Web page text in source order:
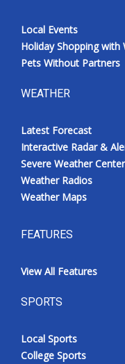
Local Events
Holiday Shopping with
Pets Without Partners
WEATHER
Latest Forecast
Interactive Radar &
Severe Weather Center
Weather Radios
Weather Maps
FEATURES
View All Features
SPORTS
Local Sports
College Sports